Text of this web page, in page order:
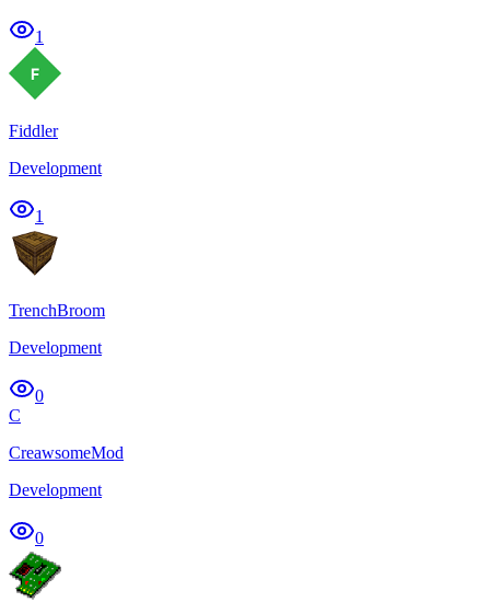
1
Fiddler
Development
1
TrenchBroom
Development
0
C
CreawsomeMod
Development
0